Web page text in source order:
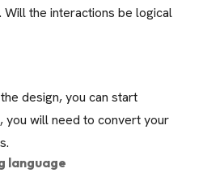
the interactions be logical
design, you can start
you will need to convert your
language